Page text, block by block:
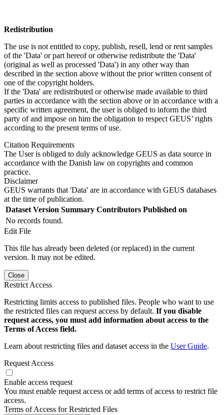
Redistribution
The use is not entitled to copy, publish, resell, lend or rent samples
of the 'Data' or part hereof or otherwise redistribute the 'Data'
(original as well as processed 'Data') in any other way than
described in the section above without the prior written consent of
one of the copyright holders.
If the 'Data' are redistributed or otherwise made available to third
parties in accordance with the section above or in accordance with a
specific written agreement, the user is obliged to inform the third
party of and impose on him the obligation to respect GEUS’ rights
according to the present terms of use.
Citation Requirements
The User is obliged to duly acknowledge GEUS as data source in
accordance with the Danish law on copyrights and common
practice.
Disclaimer
GEUS warrants that 'Data' are in accordance with GEUS databases
at the time of publication.
Dataset Version Summary Contributors Published on
No records found.
Edit File
This file has already been deleted (or replaced) in the current
version. It may not be edited.
Close
Restrict Access
Restricting limits access to published files. People who want to use
the restricted files can request access by default. If you disable
request access, you must add information about access to the
Terms of Access field.
Learn about restricting files and dataset access in the User Guide.
Request Access
Enable access request
You must enable request access or add terms of access to restrict file
access.
Terms of Access for Restricted Files